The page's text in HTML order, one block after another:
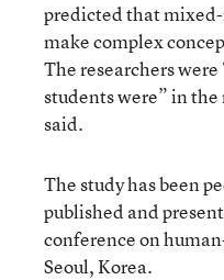
predicted that
make complex
The researchers
students were” in
said.
The study has been
published and
conference on
Seoul, Korea.